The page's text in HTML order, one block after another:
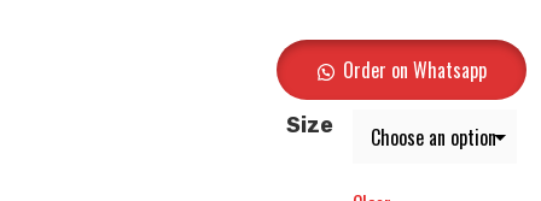
Order on Whatsapp
Size